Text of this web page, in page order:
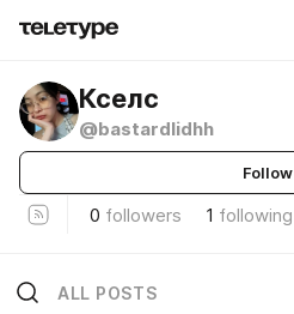
Кселс
@bastardlidhh
Follow
0 followers 1 following
ALL POSTS